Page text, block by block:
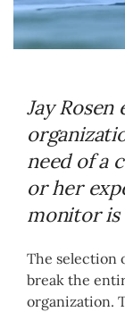
Jay
need of a
or her
monitor
The selection
break the
organization.